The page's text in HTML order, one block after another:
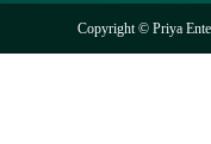
Copyright © Priya